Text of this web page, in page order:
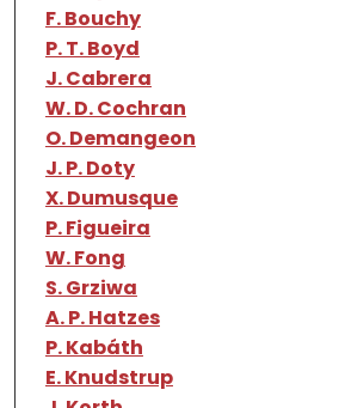
F. Bouchy
P. T. Boyd
J. Cabrera
W. D. Cochran
O. Demangeon
J. P. Doty
X. Dumusque
P. Figueira
W. Fong
S. Grziwa
A. P. Hatzes
P. Kabáth
E. Knudstrup